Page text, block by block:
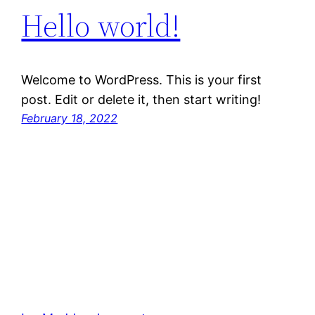
Hello world!
Welcome to WordPress. This is your first
post. Edit or delete it, then start writing!
February 18, 2022